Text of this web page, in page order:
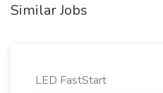
Similar Jobs
LED FastStart